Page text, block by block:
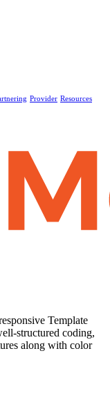
Provider Resources
Template
structured coding,
along with color